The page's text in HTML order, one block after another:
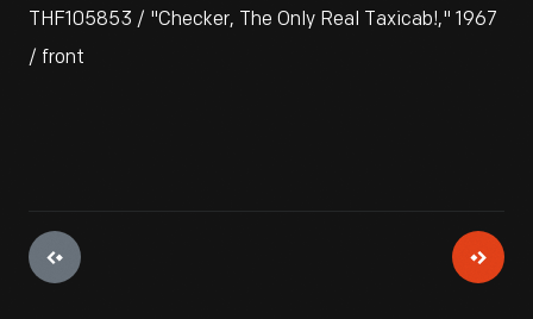
THF105853 / "Checker, The Only Real Taxicab!," 1967
/ front